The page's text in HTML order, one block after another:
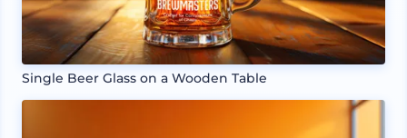
Single Beer Glass on a Wooden Table